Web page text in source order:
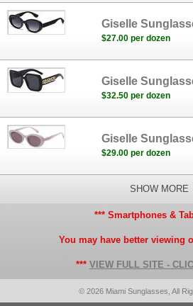
Giselle
$27.00 per dozen
Giselle
$32.50 per dozen
Giselle
$29.00 per dozen
SHOW MORE
*** Smartphones &
You may have better viewing
*** VIEW FULL SITE -
© 2026 Miami Sunglasses, All